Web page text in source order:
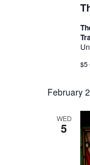
$5
February
WED
5